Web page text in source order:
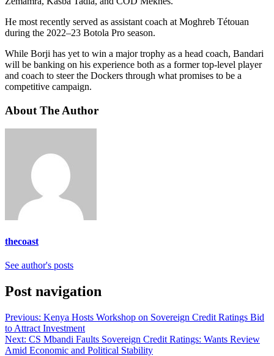
He most recently served as assistant coach at Moghreb Tétouan
during the 2022–23 Botola Pro season.
While Borji has yet to win a major trophy as a head coach, Bandari
will be banking on his experience both as a former top-level player
and coach to steer the Dockers through what promises to be a
competitive campaign.
About The Author
thecoast
See author's posts
Post navigation
Previous: Kenya Hosts Workshop on Sovereign Credit Ratings Bid
to Attract Investment
Next: CS Mbandi Faults Sovereign Credit Ratings: Wants Review
Amid Economic and Political Stability